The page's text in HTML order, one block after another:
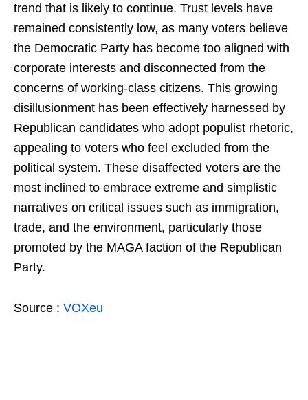
trend that is likely to continue. Trust levels have
remained consistently low, as many voters believe
the Democratic Party has become too aligned with
corporate interests and disconnected from the
concerns of working-class citizens. This growing
disillusionment has been effectively harnessed by
Republican candidates who adopt populist rhetoric,
appealing to voters who feel excluded from the
political system. These disaffected voters are the
most inclined to embrace extreme and simplistic
narratives on critical issues such as immigration,
trade, and the environment, particularly those
promoted by the MAGA faction of the Republican
Party.
Source : VOXeu